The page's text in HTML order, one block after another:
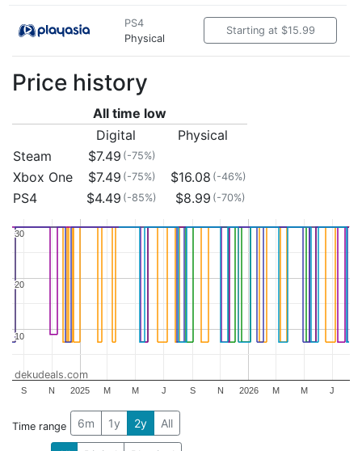
PS4
Physical
Starting at $15.99
Price history
All time low
Digital
Physical
Steam
$7.49 (-75%)
Xbox One $7.49 (-75%) $16.08 (-46%)
PS4 $4.49 (-85%) $8.99 (-70%)
2025 2026
S N M M J S N M M J
10
10
20
20
30
30
dekudeals.com
Time range 6m 1y 2y All